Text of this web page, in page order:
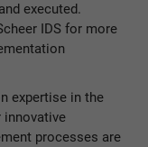
executed.
IDS for more
expertise in the
innovative
processes are